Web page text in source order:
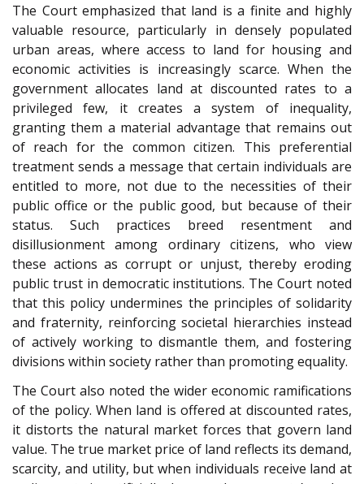
The Court emphasized that land is a finite and highly
valuable resource, particularly in densely populated
urban areas, where access to land for housing and
economic activities is increasingly scarce. When the
government allocates land at discounted rates to a
privileged few, it creates a system of inequality,
granting them a material advantage that remains out
of reach for the common citizen. This preferential
treatment sends a message that certain individuals are
entitled to more, not due to the necessities of their
public office or the public good, but because of their
status. Such practices breed resentment and
disillusionment among ordinary citizens, who view
these actions as corrupt or unjust, thereby eroding
public trust in democratic institutions. The Court noted
that this policy undermines the principles of solidarity
and fraternity, reinforcing societal hierarchies instead
of actively working to dismantle them, and fostering
divisions within society rather than promoting equality.
The Court also noted the wider economic ramifications
of the policy. When land is offered at discounted rates,
it distorts the natural market forces that govern land
value. The true market price of land reflects its demand,
scarcity, and utility, but when individuals receive land at